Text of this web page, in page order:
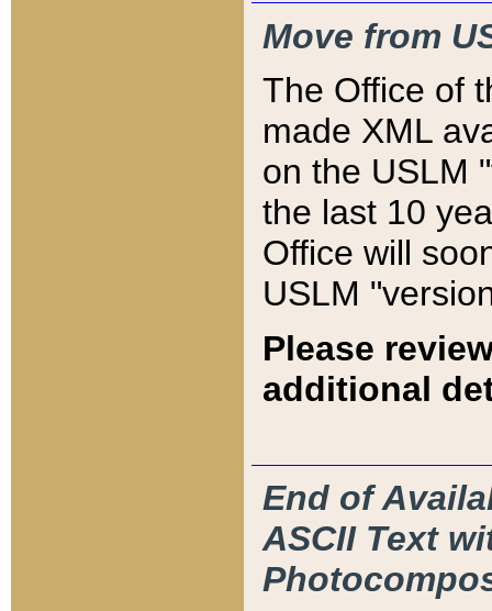
Move from
The Office of
made XML
on the USLM
the last 10
Office will
USLM
Please
additional
End of
ASCII Text